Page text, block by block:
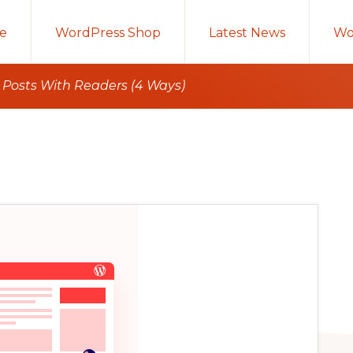
WordPress Shop Latest News
With Readers (4 Ways)